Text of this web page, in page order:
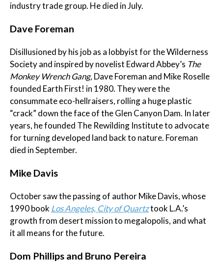
industry trade group. He died in July.
​Dave Foreman
Disillusioned by his job as a lobbyist for the Wilderness
Society and inspired by novelist Edward Abbey’s The
Monkey Wrench Gang, DaveForeman and Mike Roselle
founded Earth First! in 1980. They were the
consummate eco-hellraisers, rolling a huge plastic
“crack” down the face of the Glen Canyon Dam. In later
years, he founded The Rewilding Institute to advocate
for turning developed land back to nature. Foreman
died in September.
Mike Davis
October saw the passing of author Mike Davis, whose
1990 book Los Angeles, City of Quartztook L.A.’s
growth from desert mission to megalopolis, and what
it all means for the future.
Dom Phillips and Bruno Pereira